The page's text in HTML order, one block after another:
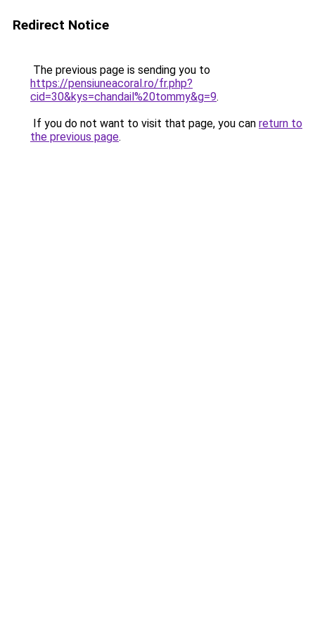
Redirect Notice
The previous page is sending you to
https://pensiuneacoral.ro/fr.php?
cid=30&kys=chandail%20tommy&g=9.
If you do not want to visit that page, you can return to
the previous page.